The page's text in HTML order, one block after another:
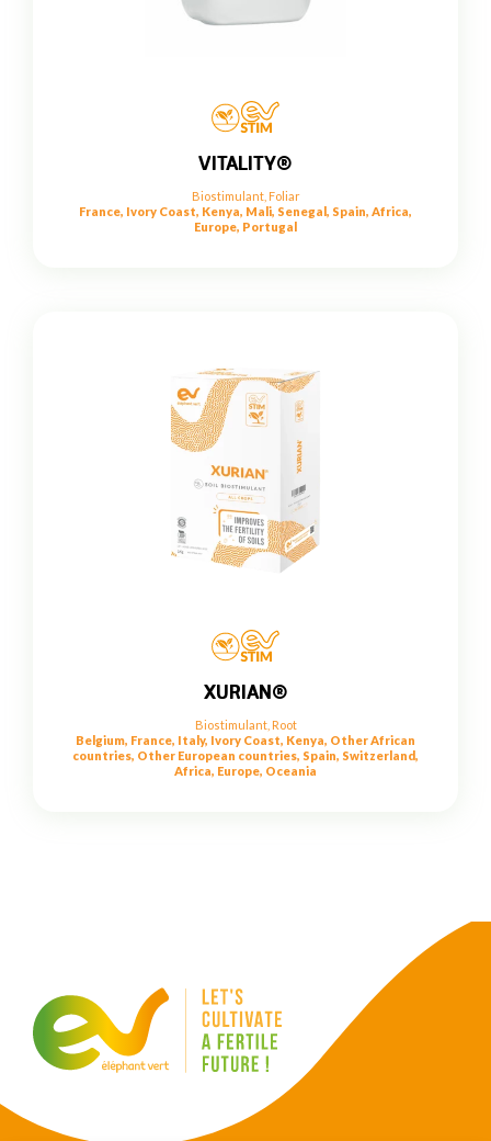
VITALITY®
Biostimulant, Foliar
France, Ivory Coast, Kenya, Mali, Senegal, Spain, Africa,
Europe, Portugal
XURIAN®
Biostimulant, Root
Belgium, France, Italy, Ivory Coast, Kenya, Other African
countries, Other European countries, Spain, Switzerland,
Africa, Europe, Oceania